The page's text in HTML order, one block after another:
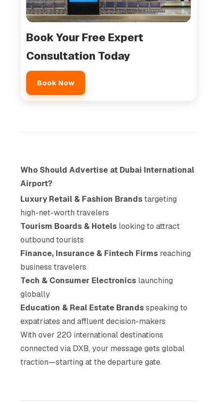
Book Your Free Expert
Consultation Today
Book Now
Who Should Advertise at Dubai International
Airport?
Luxury Retail & Fashion Brandstargeting
high-net-worth travelers
Tourism Boards & Hotels looking to attract
outbound tourists
Finance, Insurance & Fintech Firms reaching
business travelers
Tech & Consumer Electronics launching
globally
Education & Real Estate Brandsspeaking to
expatriates and affluent decision-makers
With over 220 international destinations
connected via DXB, your message gets global
traction—starting at the departure gate.